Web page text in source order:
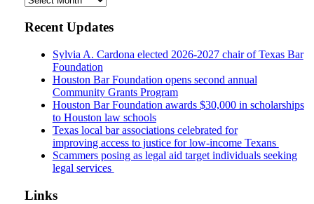
Recent Updates
Sylvia A. Cardona elected 2026-2027 chair of Texas Bar
Foundation
Houston Bar Foundation opens second annual
Community Grants Program
Houston Bar Foundation awards $30,000 in scholarships
to Houston law schools
Texas local bar associations celebrated for
improving access to justice for low-income Texans
Scammers posing as legal aid target individuals seeking
legal services
Links